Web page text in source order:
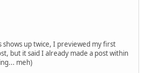
shows up twice, I previewed my first
but it said I already made a post within
meh)